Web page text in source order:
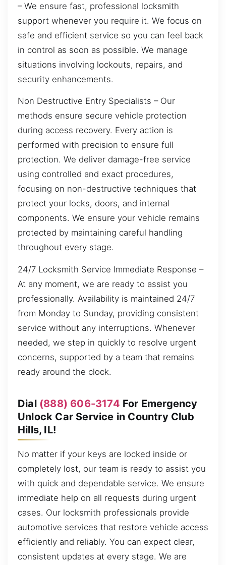
– We ensure fast, professional locksmith
support whenever you require it. We focus on
safe and efficient service so you can feel back
in control as soon as possible. We manage
situations involving lockouts, repairs, and
security enhancements.
Non Destructive Entry Specialists – Our
methods ensure secure vehicle protection
during access recovery. Every action is
performed with precision to ensure full
protection. We deliver damage-free service
using controlled and exact procedures,
focusing on non-destructive techniques that
protect your locks, doors, and internal
components. We ensure your vehicle remains
protected by maintaining careful handling
throughout every stage.
24/7 Locksmith Service Immediate Response –
At any moment, we are ready to assist you
professionally. Availability is maintained 24/7
from Monday to Sunday, providing consistent
service without any interruptions. Whenever
needed, we step in quickly to resolve urgent
concerns, supported by a team that remains
ready around the clock.
Dial (888) 606-3174 For Emergency
Unlock Car Service in Country Club
Hills, IL!
No matter if your keys are locked inside or
completely lost, our team is ready to assist you
with quick and dependable service. We ensure
immediate help on all requests during urgent
cases. Our locksmith professionals provide
automotive services that restore vehicle access
efficiently and reliably. You can expect clear,
consistent updates at every stage. We are